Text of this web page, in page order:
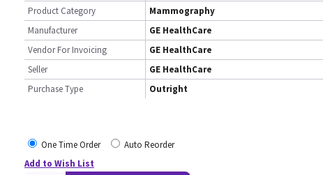
Product Category
Mammography
Manufacturer
GE HealthCare
Vendor For Invoicing
GE HealthCare
Seller
GE HealthCare
Purchase Type
Outright
One Time Order
Auto Reorder
Add to Wish List